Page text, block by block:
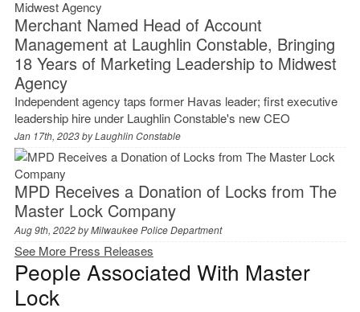
Merchant Named Head of Account
Management at Laughlin Constable, Bringing
18 Years of Marketing Leadership to Midwest
Agency
Independent agency taps former Havas leader; first executive
leadership hire under Laughlin Constable's new CEO
Jan 17th, 2023 byLaughlin Constable
MPD Receives a Donation of Locks from The
Master Lock Company
Aug 9th, 2022 byMilwaukee Police Department
See More Press Releases
People Associated With Master
Lock